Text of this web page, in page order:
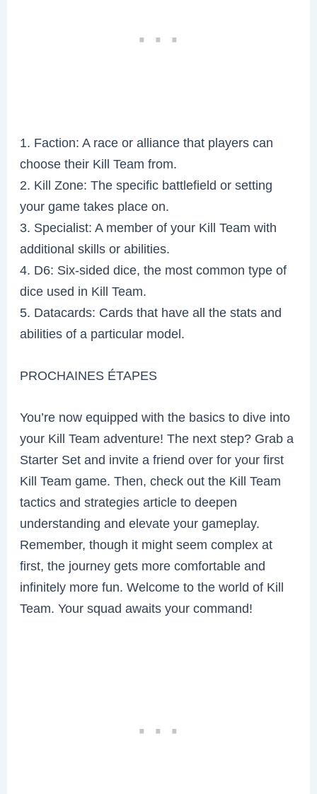
1. Faction: A race or alliance that players can
choose their Kill Team from.
2. Kill Zone: The specific battlefield or setting
your game takes place on.
3. Specialist: A member of your Kill Team with
additional skills or abilities.
4. D6: Six-sided dice, the most common type of
dice used in Kill Team.
5. Datacards: Cards that have all the stats and
abilities of a particular model.
PROCHAINES ÉTAPES
You’re now equipped with the basics to dive into
your Kill Team adventure! The next step? Grab a
Starter Set and invite a friend over for your first
Kill Team game. Then, check out the Kill Team
tactics and strategies article to deepen
understanding and elevate your gameplay.
Remember, though it might seem complex at
first, the journey gets more comfortable and
infinitely more fun. Welcome to the world of Kill
Team. Your squad awaits your command!